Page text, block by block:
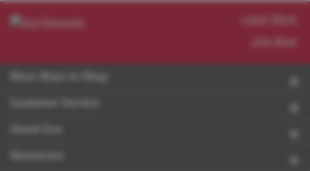
Learn More
Join Now